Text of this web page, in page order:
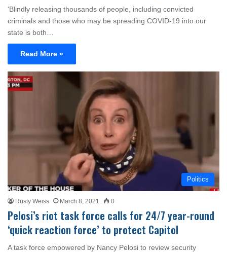
‘Blindly releasing thousands of people, including convicted
criminals and those who may be spreading COVID-19 into our
state is both…
Read More »
Politics
Rusty Weiss March 8, 2021 0
Pelosi’s riot task force calls for 24/7 year-round
‘quick reaction force’ to protect Capitol
A task force empowered by Nancy Pelosi to review security